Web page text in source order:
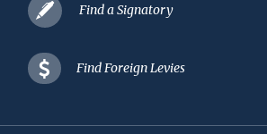
Find a Signatory
Find Foreign Levies